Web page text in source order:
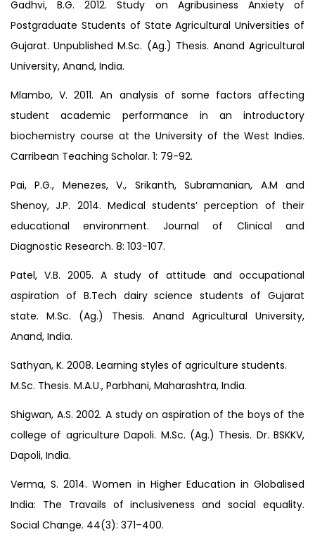
Gadhvi, B.G. 2012. Study on Agribusiness Anxiety of
Postgraduate Students of State Agricultural Universities of
Gujarat. Unpublished M.Sc. (Ag.) Thesis. Anand Agricultural
University, Anand, India.
Mlambo, V. 2011. An analysis of some factors affecting
student academic performance in an introductory
biochemistry course at the University of the West Indies.
Carribean Teaching Scholar. 1: 79-92.
Pai, P.G., Menezes, V., Srikanth, Subramanian, A.M and
Shenoy, J.P. 2014. Medical students’ perception of their
educational environment. Journal of Clinical and
Diagnostic Research. 8: 103-107.
Patel, V.B. 2005. A study of attitude and occupational
aspiration of B.Tech dairy science students of Gujarat
state. M.Sc. (Ag.) Thesis. Anand Agricultural University,
Anand, India.
Sathyan, K. 2008. Learning styles of agriculture students.
M.Sc. Thesis. M.A.U., Parbhani, Maharashtra, India.
Shigwan, A.S. 2002. A study on aspiration of the boys of the
college of agriculture Dapoli. M.Sc. (Ag.) Thesis. Dr. BSKKV,
Dapoli, India.
Verma, S. 2014. Women in Higher Education in Globalised
India: The Travails of inclusiveness and social equality.
Social Change. 44(3): 371–400.